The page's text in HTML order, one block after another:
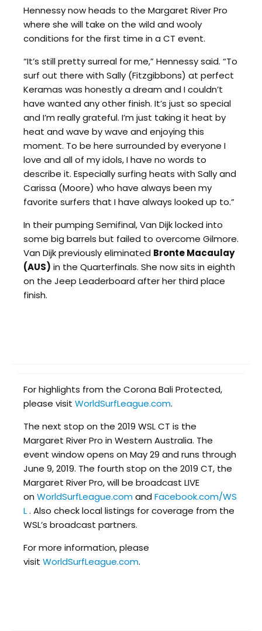
Hennessy now heads to the Margaret River Pro
where she will take on the wild and wooly
conditions for the first time in a CT event.
“It’s still pretty surreal for me,” Hennessy said. “To
surf out there with Sally (Fitzgibbons) at perfect
Keramas was honestly a dream and I couldn’t
have wanted any other finish. It’s just so special
and I’m really grateful. I’m just taking it heat by
heat and wave by wave and enjoying this
moment. To be here surrounded by everyone I
love and all of my idols, I have no words to
describe it. Especially surfing heats with Sally and
Carissa (Moore) who have always been my
favorite surfers that I have always looked up to.”
In their pumping Semifinal, Van Dijk locked into
some big barrels but failed to overcome Gilmore.
Van Dijk previously eliminated Bronte Macaulay
(AUS) in the Quarterfinals. She now sits in eighth
on the Jeep Leaderboard after her third place
finish.
For highlights from the Corona Bali Protected,
please visit WorldSurfLeague.com.
The next stop on the 2019 WSL CT is the
Margaret River Pro in Western Australia. The
event window opens on May 29 and runs through
June 9, 2019. The fourth stop on the 2019 CT, the
Margaret River Pro, will be broadcast LIVE
on WorldSurfLeague.comand Facebook.com/WS
L. Also check local listings for coverage from the
WSL’s broadcast partners.
For more information, please
visit WorldSurfLeague.com.